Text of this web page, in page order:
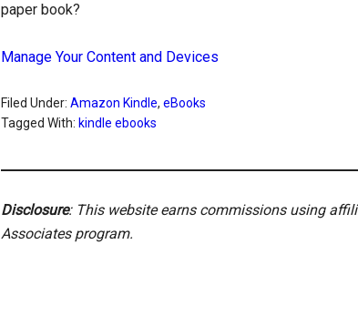
paper book?
Manage Your Content and Devices
Filed Under: Amazon Kindle, eBooks
Tagged With: kindle ebooks
Disclosure: This website earns commissions using
Associates program.